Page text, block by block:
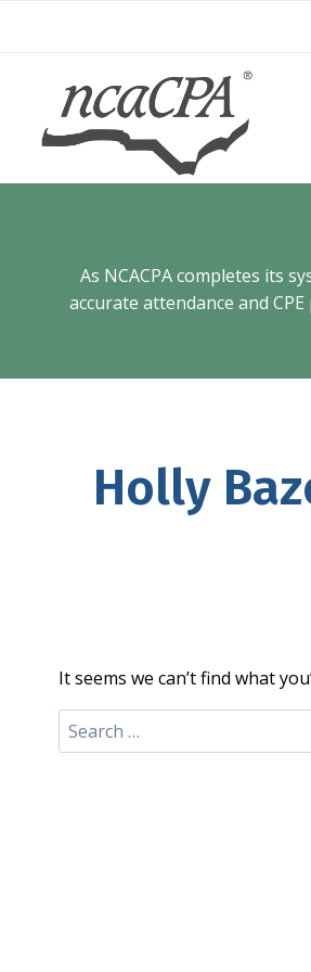
As NCACPA completes its
accurate attendance and
Holly
It seems we can’t find what
Search
for: